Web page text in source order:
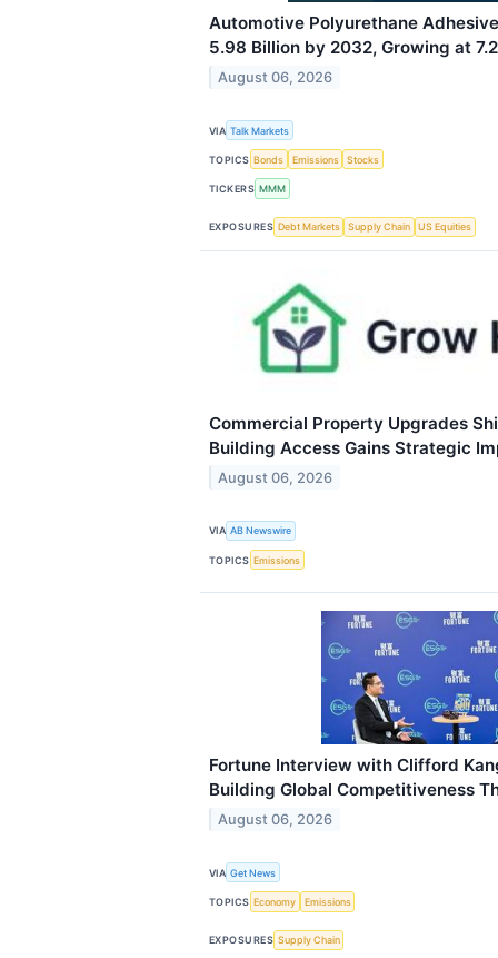
Automotive Polyurethane
5.98 Billion by 2032, Growing at
August 06, 2026
VIA Talk Markets
TOPICS Bonds Emissions Stocks
TICKERS MMM
EXPOSURES Debt Markets Supply Chain US Equities
Commercial Property Upgrades
Building Access Gains Strategic
August 06, 2026
VIA AB Newswire
TOPICS Emissions
Fortune Interview with Clifford
Building Global Competitiveness
August 06, 2026
VIA Get News
TOPICS Economy Emissions
EXPOSURES Supply Chain